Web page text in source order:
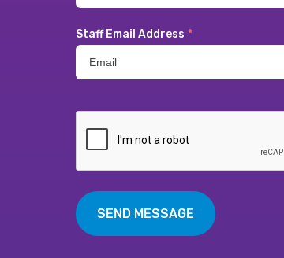
Staff Email Address *
SEND MESSAGE